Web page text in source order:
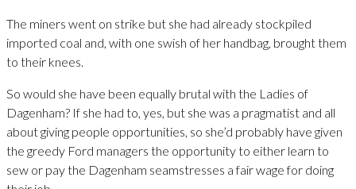
The miners went on strike but she had already stockpiled
imported coal and, with one swish of her handbag, brought them
to their knees.
So would she have been equally brutal with the Ladies of
Dagenham? If she had to, yes, but she was a pragmatist and all
about giving people opportunities, so she’d probably have given
the greedy Ford managers the opportunity to either learn to
sew or pay the Dagenham seamstresses a fair wage for doing